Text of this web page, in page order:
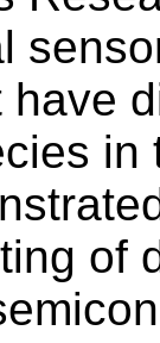
in
of